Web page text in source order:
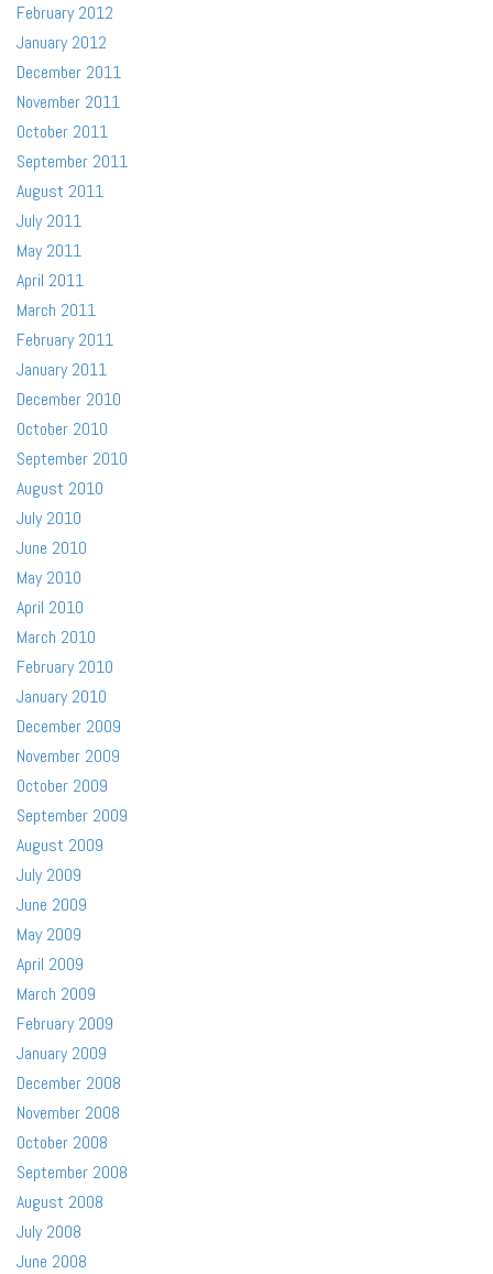
February 2012
January 2012
December 2011
November 2011
October 2011
September 2011
August 2011
July 2011
May 2011
April 2011
March 2011
February 2011
January 2011
December 2010
October 2010
September 2010
August 2010
July 2010
June 2010
May 2010
April 2010
March 2010
February 2010
January 2010
December 2009
November 2009
October 2009
September 2009
August 2009
July 2009
June 2009
May 2009
April 2009
March 2009
February 2009
January 2009
December 2008
November 2008
October 2008
September 2008
August 2008
July 2008
June 2008